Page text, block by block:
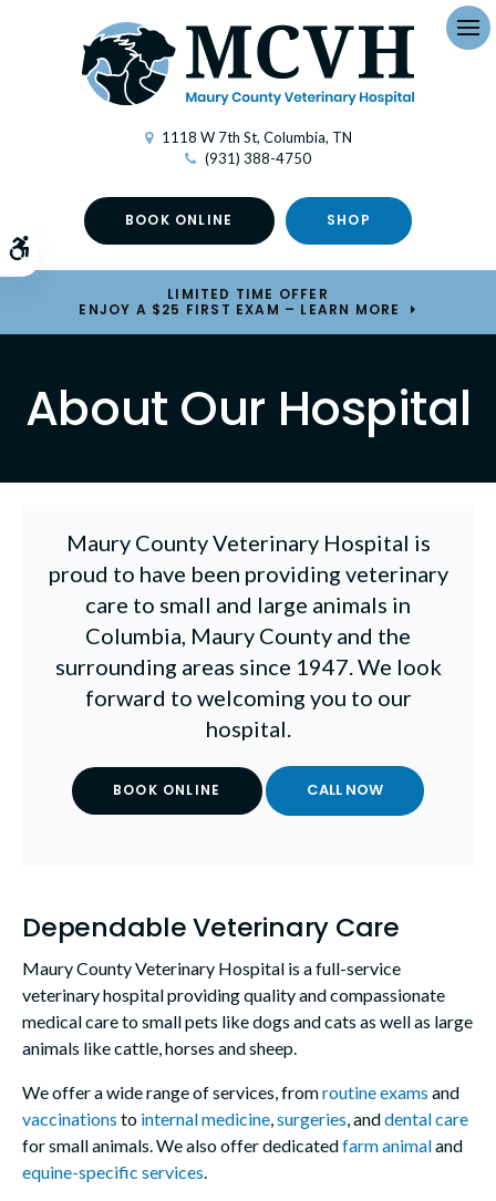
Accessible Version
1118 W 7th St Columbia TN
(931) 388-4750
BOOK ONLINE SHOP
LIMITED TIME OFFER
ENJOY A $25 FIRST EXAM – LEARN MORE
About Our Hospital
Maury County Veterinary Hospital is
proud to have been providing veterinary
care to small and large animals in
Columbia, Maury County and the
surrounding areas since 1947. We look
forward to welcoming you to our
hospital.
BOOK ONLINE
Dependable Veterinary Care
Maury County Veterinary Hospital is a full-service
veterinary hospital providing quality and compassionate
medical care to small pets like dogs and cats as well as large
animals like cattle, horses and sheep.
We offer a wide range of services, fromroutine exams and
vaccinations to internal medicine,surgeries, anddental care
for small animals. We also offer dedicatedfarm animaland
equine-specific services.